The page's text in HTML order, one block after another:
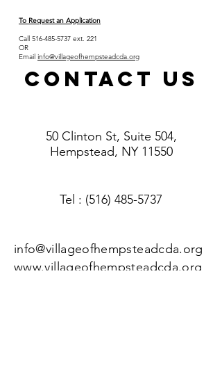
To Request an Application
Call 516-485-5737 ext. 221
OR
Email info@villageofhempsteadcda.org
ContacT US
50 Clinton St, Suite 504,
Hempstead, NY 11550
Tel : (516) 485-5737
info@villageofhempsteadcda.org
www.villageofhempsteadcda.org